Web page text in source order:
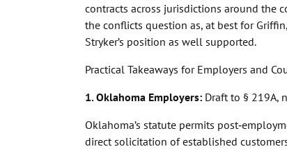
contracts across jurisdictions around the
the conflicts question as, at best for
Stryker’s position as well supported.
Practical Takeaways for Employers and
1. Oklahoma Employers: Draft to § 219A,
Oklahoma’s statute permits
direct solicitation of established